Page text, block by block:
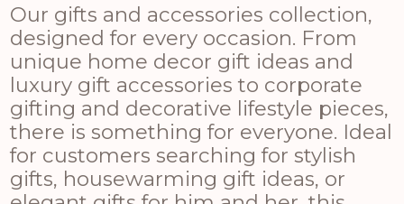
Our gifts and accessories collection,
designed for every occasion. From
unique home decor gift ideas and
luxury gift accessories to corporate
gifting and decorative lifestyle pieces,
there is something for everyone. Ideal
for customers searching for stylish
gifts, housewarming gift ideas, or